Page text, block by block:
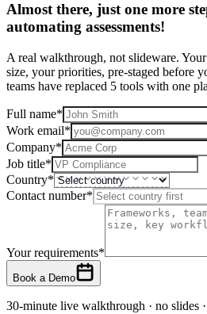
Almost there, just one more
automating assessments!
A real walkthrough, not slideware.
size, your priorities, pre-staged before
teams have replaced 5 tools with one
Full name*
Work email*
Company*
Job title*
Country*
Contact number*
Your requirements*
Book a Demo
30-minute live walkthrough · no slides